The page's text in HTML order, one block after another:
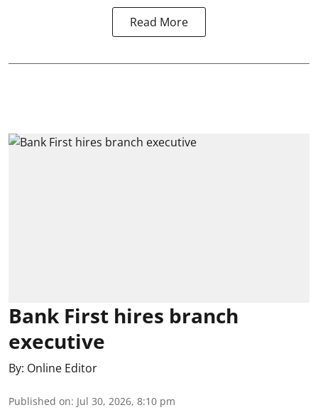
Read More
Bank First hires branch
executive
By: Online Editor
Published on: Jul 30, 2026, 8:10 pm